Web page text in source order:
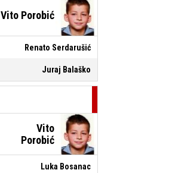
Vito Porobić
Renato Serdarušić
Juraj Balaško
Vito
Porobić
Luka Bosanac